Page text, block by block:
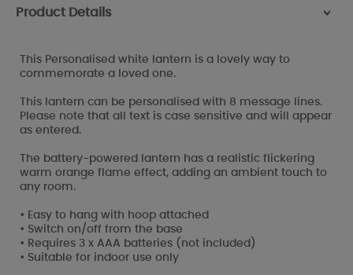
Product Details >
This Personalised white lantern is a lovely way to
commemorate a loved one.
This lantern can be personalised with 8 message lines.
Please note that all text is case sensitive and will appear
as entered.
The battery-powered lantern has a realistic flickering
warm orange flame effect, adding an ambient touch to
any room.
• Easy to hang with hoop attached
• Switch on/off from the base
• Requires 3 x AAA batteries (not included)
• Suitable for indoor use only